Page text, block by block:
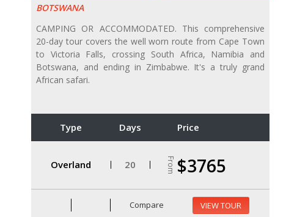
BOTSWANA
CAMPING OR ACCOMMODATED. This comprehensive
20-day tour covers the well worn route from Cape Town
to Victoria Falls, crossing South Africa, Namibia and
Botswana, and ending in Zimbabwe. It's a truly grand
African safari.
Type Days Price
Overland 20 From $3765
Compare VIEW TOUR